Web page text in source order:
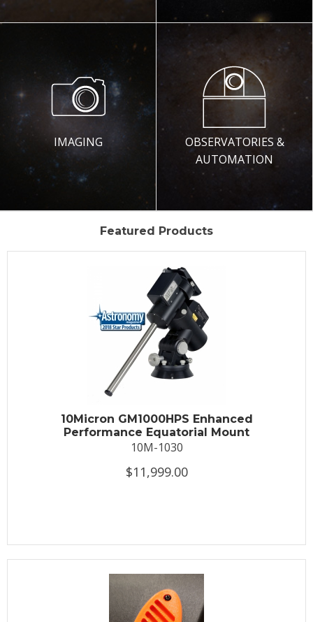
IMAGING
OBSERVATORIES &
AUTOMATION
Featured Products
10Micron GM1000HPS Enhanced
Performance Equatorial Mount
10M-1030
$11,999.00